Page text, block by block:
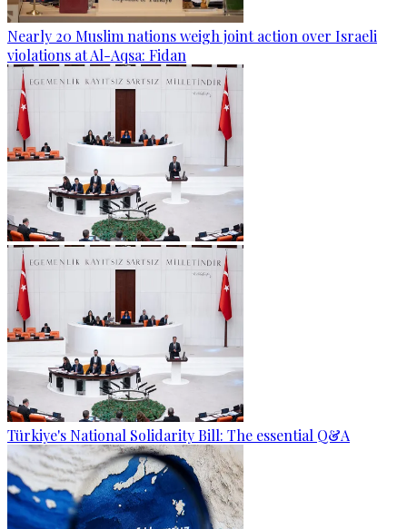
Nearly 20 Muslim nations weigh joint action over Israeli
violations at Al-Aqsa: Fidan
Türkiye's National Solidarity Bill: The essential Q&A